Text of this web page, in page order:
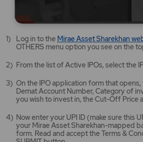
Log in to the Mirae Asset Sharekhan
OTHERS menu option you see on the
From the list of Active IPOs, select the
On the IPO application form that
Demat Account Number, Category of
you wish to invest in, the Cut-Off Price
Now enter your UPI ID (make sure this
your Mirae Asset Sharekhan-mapped
form. Read and accept the Terms &